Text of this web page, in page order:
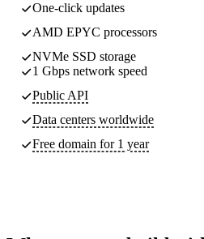
One-click updates
AMD EPYC processors
NVMe SSD storage
1 Gbps network speed
Public API
Data centers worldwide
Free domain for 1 year